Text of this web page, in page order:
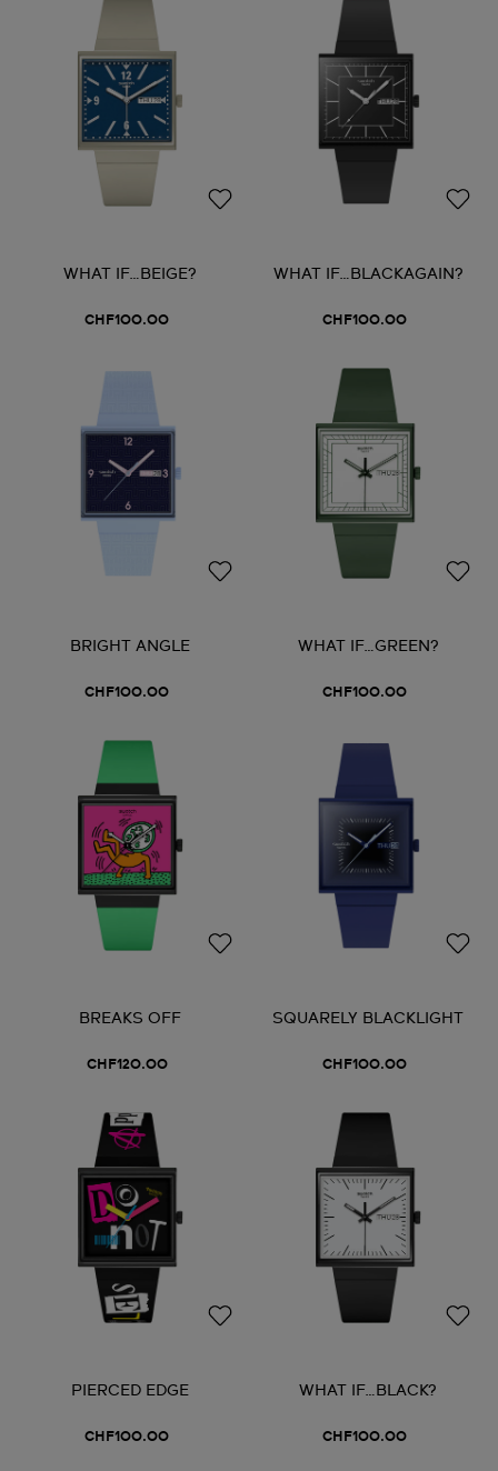
WHAT IF…BEIGE?
CHF100.00
WHAT IF…BLACKAGAIN?
CHF100.00
BRIGHT ANGLE
CHF100.00
WHAT IF…GREEN?
CHF100.00
BREAKS OFF
CHF120.00
SQUARELY BLACKLIGHT
CHF100.00
PIERCED EDGE
CHF100.00
WHAT IF…BLACK?
CHF100.00